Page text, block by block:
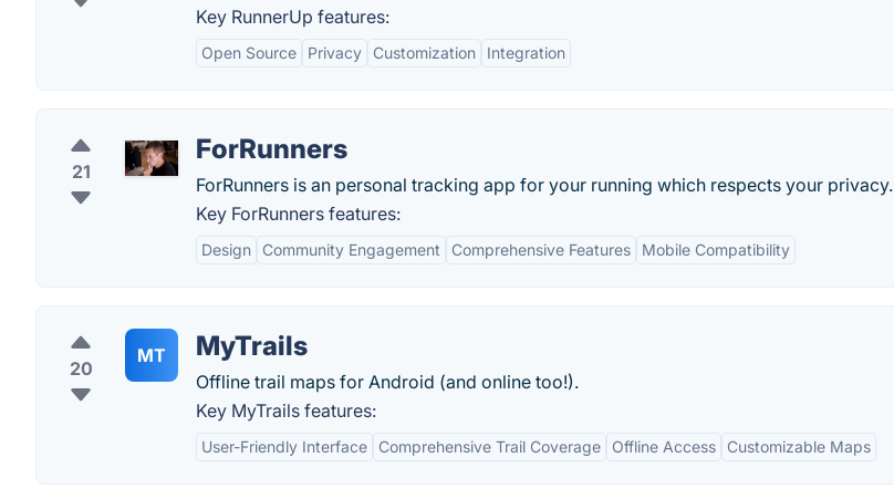
Key RunnerUp features:
Open Source Privacy Customization Integration
21
ForRunners
ForRunners is an personal tracking app for your running which respects your privacy.
Key ForRunners features:
Design Community Engagement Comprehensive Features Mobile Compatibility
20
MT MyTrails
Offline trail maps for Android (and online too!).
Key MyTrails features:
User-Friendly Interface Comprehensive Trail Coverage Offline Access Customizable Maps